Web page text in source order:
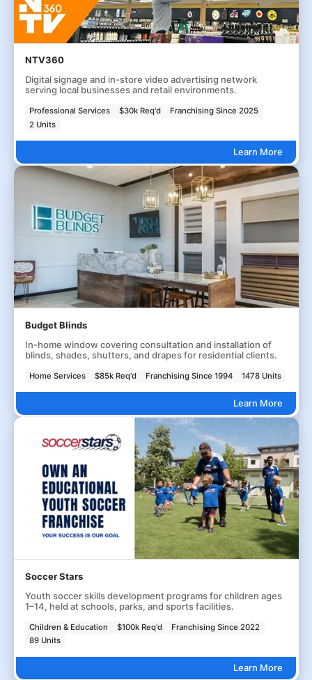
NTV360
Digital signage and in-store video advertising network
serving local businesses and retail environments.
Professional Services $30k Req'd
Franchising Since 2025
2 Units
Learn More
Budget Blinds
In-home window covering consultation and installation of
blinds, shades, shutters, and drapes for residential clients.
Home Services $85k Req'd Franchising Since 1994 1478 Units
Learn More
Soccer Stars
Youth soccer skills development programs for children ages
1–14, held at schools, parks, and sports facilities.
Children & Education $100k Req'd
Franchising Since 2022
89 Units
Learn More